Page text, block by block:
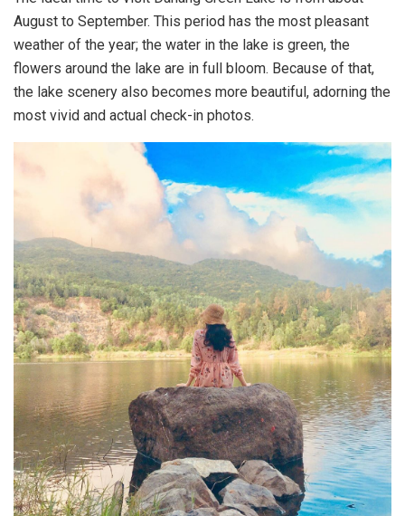
August to September. This period has the most pleasant
weather of the year; the water in the lake is green, the
flowers around the lake are in full bloom. Because of that,
the lake scenery also becomes more beautiful, adorning the
most vivid and actual check-in photos.